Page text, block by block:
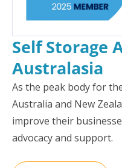
Self Storage
Australasia
As the peak body for
Australia and New
improve their
advocacy and support.